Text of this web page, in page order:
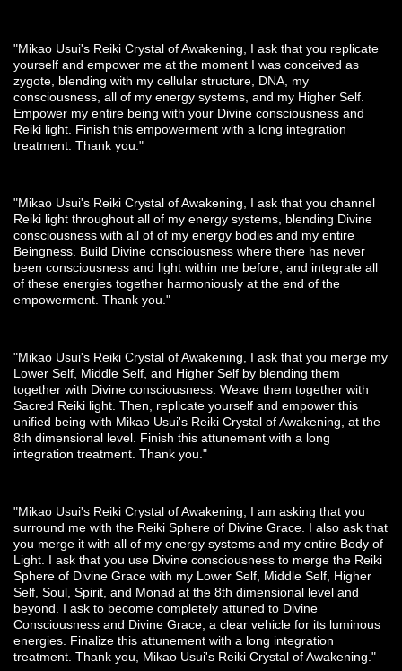
"Mikao Usui's Reiki Crystal of Awakening, I ask that you replicate
yourself and empower me at the moment I was conceived as
zygote, blending with my cellular structure, DNA, my
consciousness, all of my energy systems, and my Higher Self.
Empower my entire being with your Divine consciousness and
Reiki light. Finish this empowerment with a long integration
treatment. Thank you."
"Mikao Usui's Reiki Crystal of Awakening, I ask that you channel
Reiki light throughout all of my energy systems, blending Divine
consciousness with all of of my energy bodies and my entire
Beingness. Build Divine consciousness where there has never
been consciousness and light within me before, and integrate all
of these energies together harmoniously at the end of the
empowerment. Thank you."
"Mikao Usui's Reiki Crystal of Awakening, I ask that you merge my
Lower Self, Middle Self, and Higher Self by blending them
together with Divine consciousness. Weave them together with
Sacred Reiki light. Then, replicate yourself and empower this
unified being with Mikao Usui's Reiki Crystal of Awakening, at the
8th dimensional level. Finish this attunement with a long
integration treatment. Thank you."
"Mikao Usui's Reiki Crystal of Awakening, I am asking that you
surround me with the Reiki Sphere of Divine Grace. I also ask that
you merge it with all of my energy systems and my entire Body of
Light. I ask that you use Divine consciousness to merge the Reiki
Sphere of Divine Grace with my Lower Self, Middle Self, Higher
Self, Soul, Spirit, and Monad at the 8th dimensional level and
beyond. I ask to become completely attuned to Divine
Consciousness and Divine Grace, a clear vehicle for its luminous
energies. Finalize this attunement with a long integration
treatment. Thank you, Mikao Usui's Reiki Crystal of Awakening."